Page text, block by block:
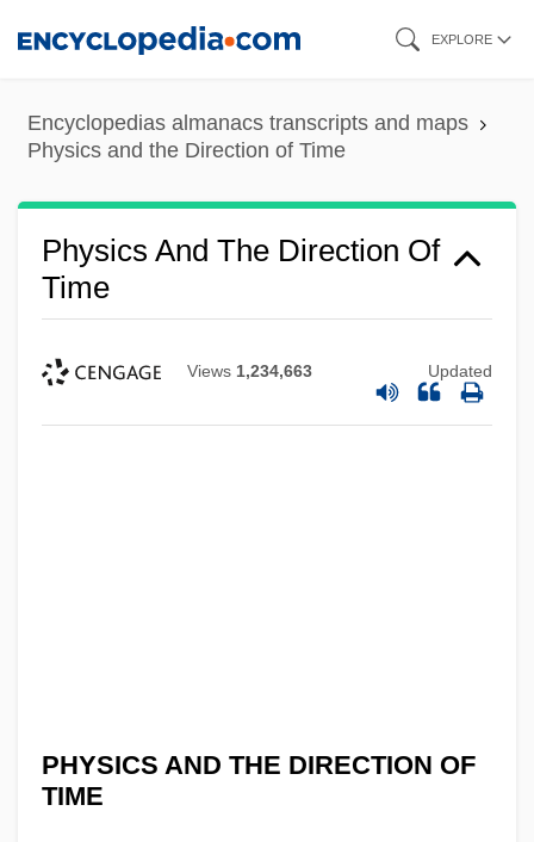
content
EXPLORE
Encyclopedias almanacs transcripts and maps
Physics and the Direction of Time
Physics And The Direction Of
Time
Views 1,234,663 Updated
PHYSICS AND THE DIRECTION OF
TIME